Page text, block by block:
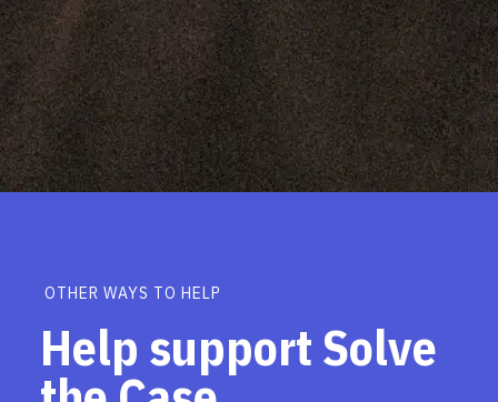
OTHER WAYS TO HELP
Help support Solve